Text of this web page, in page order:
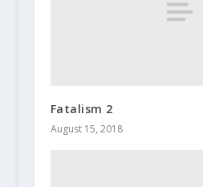
Fatalism 2
August 15, 2018